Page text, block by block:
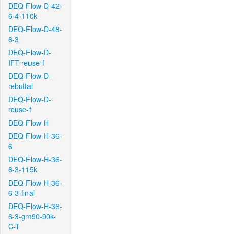
DEQ-Flow-D-42-
6-4-110k
DEQ-Flow-D-48-
6-3
DEQ-Flow-D-
IFT-reuse-f
DEQ-Flow-D-
rebuttal
DEQ-Flow-D-
reuse-f
DEQ-Flow-H
DEQ-Flow-H-36-
6
DEQ-Flow-H-36-
6-3-115k
DEQ-Flow-H-36-
6-3-final
DEQ-Flow-H-36-
6-3-gm90-90k-
C-T